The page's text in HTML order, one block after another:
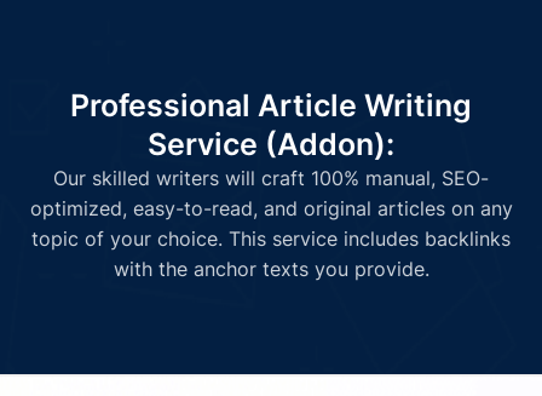
Professional Article Writing
Service (Addon):
Our skilled writers will craft 100% manual, SEO-
optimized, easy-to-read, and original articles on any
topic of your choice. This service includes backlinks
with the anchor texts you provide.